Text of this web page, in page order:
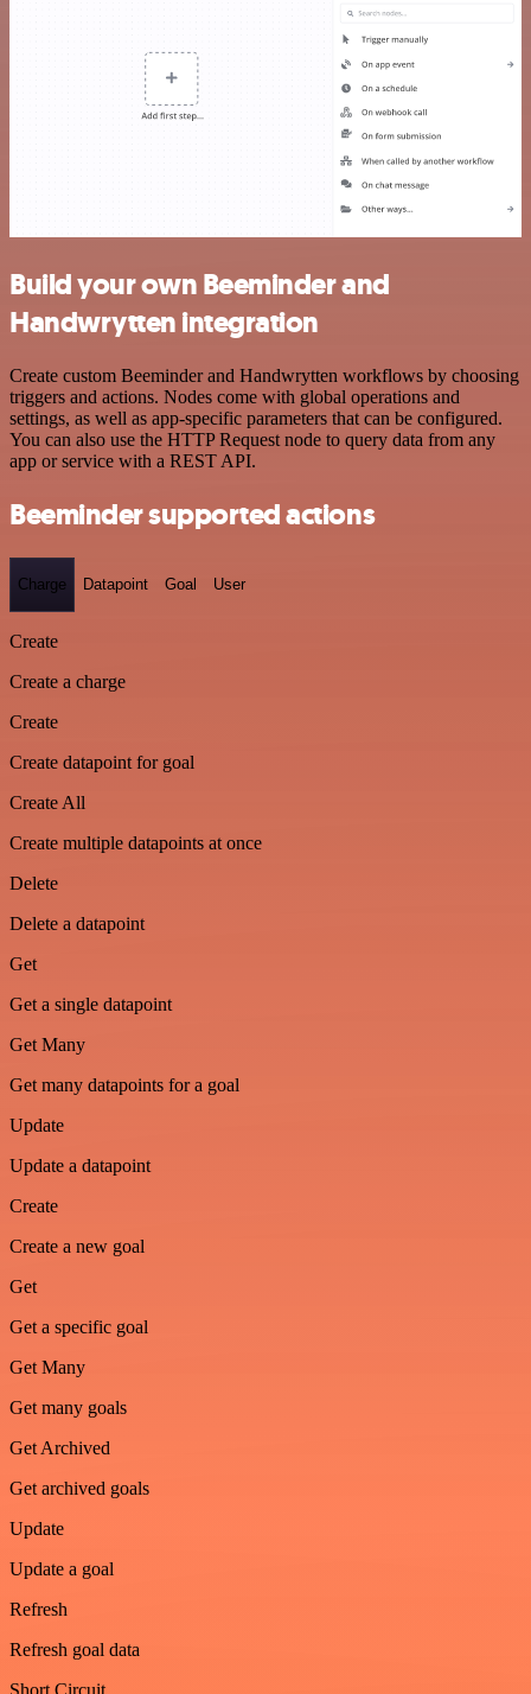
Build your own Beeminder and
Handwrytten integration
Create custom Beeminder and Handwrytten workflows by choosing
triggers and actions. Nodes come with global operations and
settings, as well as app-specific parameters that can be configured.
You can also use the HTTP Request node to query data from any
app or service with a REST API.
Beeminder supported actions
Charge Datapoint Goal User
Create
Create a charge
Create
Create datapoint for goal
Create All
Create multiple datapoints at once
Delete
Delete a datapoint
Get
Get a single datapoint
Get Many
Get many datapoints for a goal
Update
Update a datapoint
Create
Create a new goal
Get
Get a specific goal
Get Many
Get many goals
Get Archived
Get archived goals
Update
Update a goal
Refresh
Refresh goal data
Short Circuit